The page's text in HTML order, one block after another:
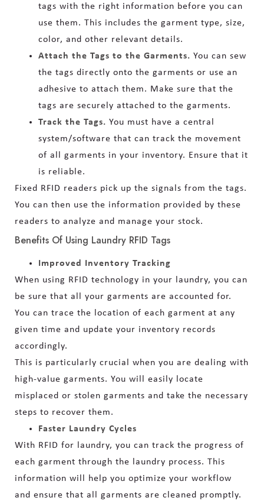
tags with the right information before you can
use them. This includes the garment type, size,
color, and other relevant details.
Attach the Tags to the Garments. You can sew
the tags directly onto the garments or use an
adhesive to attach them. Make sure that the
tags are securely attached to the garments.
Track the Tags. You must have a central
system/software that can track the movement
of all garments in your inventory. Ensure that it
is reliable.
Fixed RFID readers pick up the signals from the tags.
You can then use the information provided by these
readers to analyze and manage your stock.
Benefits Of Using Laundry RFID Tags
Improved Inventory Tracking
When using RFID technology in your laundry, you can
be sure that all your garments are accounted for.
You can trace the location of each garment at any
given time and update your inventory records
accordingly.
This is particularly crucial when you are dealing with
high-value garments. You will easily locate
misplaced or stolen garments and take the necessary
steps to recover them.
Faster Laundry Cycles
With RFID for laundry, you can track the progress of
each garment through the laundry process. This
information will help you optimize your workflow
and ensure that all garments are cleaned promptly.